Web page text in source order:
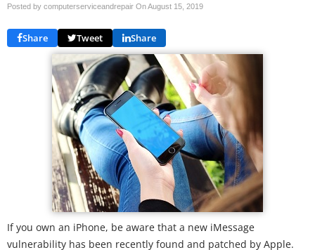
Posted by computerserviceandrepair OnAugust 15, 2019
Share Tweet Share
If you own an iPhone, be aware that a new iMessage
vulnerability has been recently found and patched by Apple.